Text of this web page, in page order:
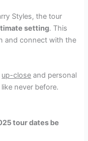
Styles, the tour
setting. This
and connect with the
up-close and personal
never before.
tour dates be